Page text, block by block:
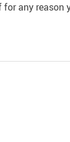
any